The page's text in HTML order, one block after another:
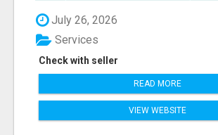
July 26, 2026
Check with seller
Services
READ MORE
VIEW WEBSITE